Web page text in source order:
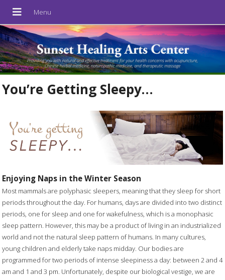
You’re Getting Sleepy…
Enjoying Naps in the Winter Season
Most mammals are polyphasic sleepers, meaning that they sleep for short
periods throughout the day. For humans, days are divided into two distinct
periods, one for sleep and one for wakefulness, which is a monophasic
sleep pattern. However, this may be a product of living in an industrialized
world and not the natural sleep pattern of humans. In many cultures,
young children and elderly take naps midday. Our bodies are
programmed for two periods of intense sleepiness a day: between 2 and 4
am and 1 and 3 pm. Unfortunately, despite our biological vestige, we are